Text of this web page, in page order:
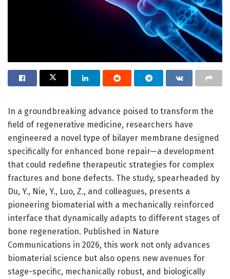
In a groundbreaking advance poised to transform the
field of regenerative medicine, researchers have
engineered a novel type of bilayer membrane designed
specifically for enhanced bone repair—a development
that could redefine therapeutic strategies for complex
fractures and bone defects. The study, spearheaded by
Du, Y., Nie, Y., Luo, Z., and colleagues, presents a
pioneering biomaterial with a mechanically reinforced
interface that dynamically adapts to different stages of
bone regeneration. Published in Nature
Communications in 2026, this work not only advances
biomaterial science but also opens new avenues for
stage-specific, mechanically robust, and biologically